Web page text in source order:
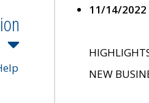
11/14/2022
NEW